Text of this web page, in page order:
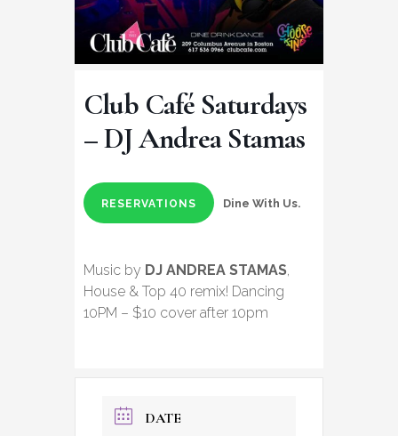
Club Café Saturdays
– DJ Andrea Stamas
RESERVATIONS Dine With Us.
Music by DJ ANDREA STAMAS,
House & Top 40 remix! Dancing
10PM – $10 cover after 10pm
DATE